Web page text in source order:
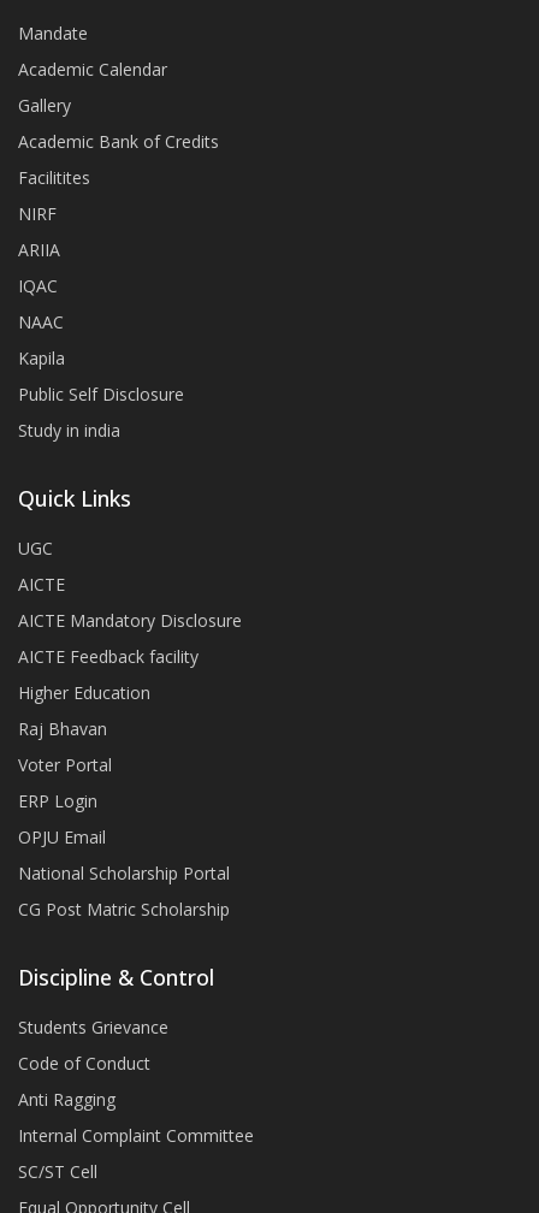
Mandate
Academic Calendar
Gallery
Academic Bank of Credits
Facilitites
NIRF
ARIIA
IQAC
NAAC
Kapila
Public Self Disclosure
Study in india
Quick Links
UGC
AICTE
AICTE Mandatory Disclosure
AICTE Feedback facility
Higher Education
Raj Bhavan
Voter Portal
ERP Login
OPJU Email
National Scholarship Portal
CG Post Matric Scholarship
Discipline & Control
Students Grievance
Code of Conduct
Anti Ragging
Internal Complaint Committee
SC/ST Cell
Equal Opportunity Cell